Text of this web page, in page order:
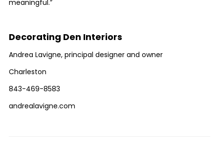
meaningful.”
Decorating Den Interiors
Andrea Lavigne, principal designer and owner
Charleston
843-469-8583
andrealavigne.com